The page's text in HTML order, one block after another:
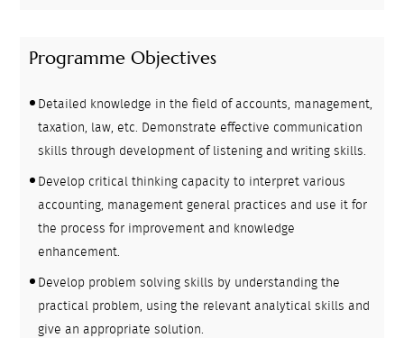
Programme Objectives
Detailed knowledge in the field of accounts, management,
taxation, law, etc. Demonstrate effective communication
skills through development of listening and writing skills.
Develop critical thinking capacity to interpret various
accounting, management general practices and use it for
the process for improvement and knowledge
enhancement.
Develop problem solving skills by understanding the
practical problem, using the relevant analytical skills and
give an appropriate solution.